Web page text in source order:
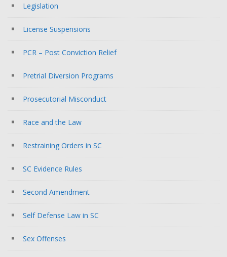
Legislation
License Suspensions
PCR – Post Conviction Relief
Pretrial Diversion Programs
Prosecutorial Misconduct
Race and the Law
Restraining Orders in SC
SC Evidence Rules
Second Amendment
Self Defense Law in SC
Sex Offenses